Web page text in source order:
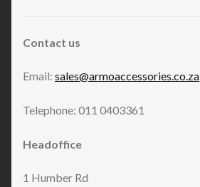
Contact us
Email: sales@armoaccessories.co.za
Telephone: 011 0403361
Headoffice
1 Humber Rd